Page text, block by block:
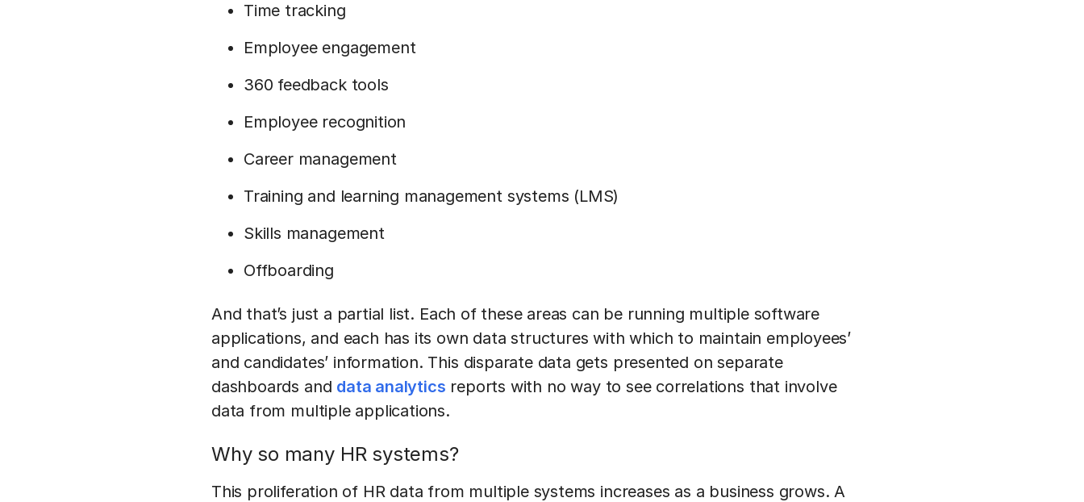
Time tracking
Employee engagement
360 feedback tools
Employee recognition
Career management
Training and learning management systems (LMS)
Skills management
Offboarding
And that’s just a partial list. Each of these areas can be running multiple software
applications, and each has its own data structures with which to maintain employees’
and candidates’ information. This disparate data gets presented on separate
dashboards and data analytics reports with no way to see correlations that involve
data from multiple applications.
Why so many HR systems?
This proliferation of HR data from multiple systems increases as a business grows. A